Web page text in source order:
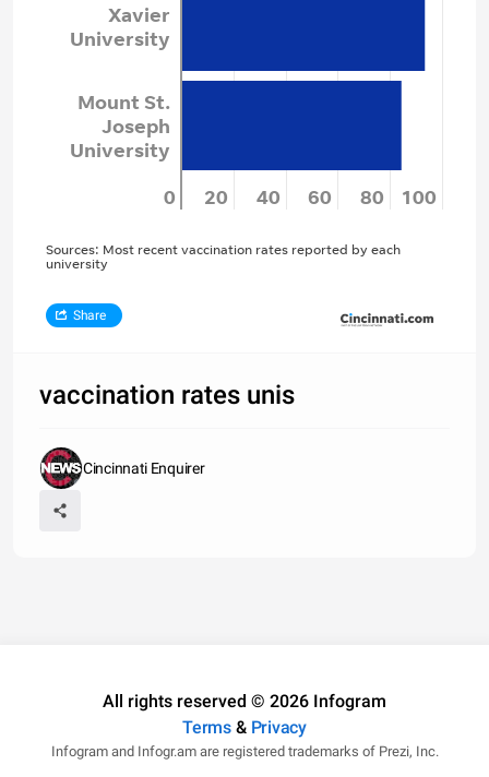
Xavier
University
Mount St.
Joseph
University
0 20 40 60 80 100
Sources: Most recent vaccination rates reported by each
university
Share
vaccination rates unis
Cincinnati Enquirer
All rights reserved © 2026 Infogram
Terms& Privacy
Infogram and Infogr.am are registered trademarks of Prezi, Inc.